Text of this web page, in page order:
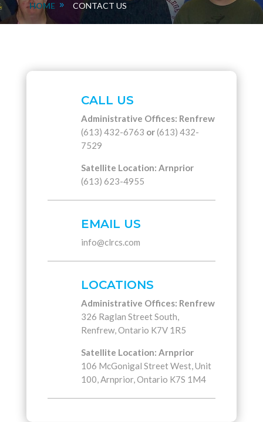
HOME CONTACT US
CALL US
Administrative Offices: Renfrew
(613) 432-6763 or(613) 432-
7529
Satellite Location: Arnprior
(613) 623-4955
EMAIL US
info@clrcs.com
LOCATIONS
Administrative Offices: Renfrew
326 Raglan Street South,
Renfrew, Ontario K7V 1R5
Satellite Location: Arnprior
106 McGonigal Street West, Unit
100, Arnprior, Ontario K7S 1M4